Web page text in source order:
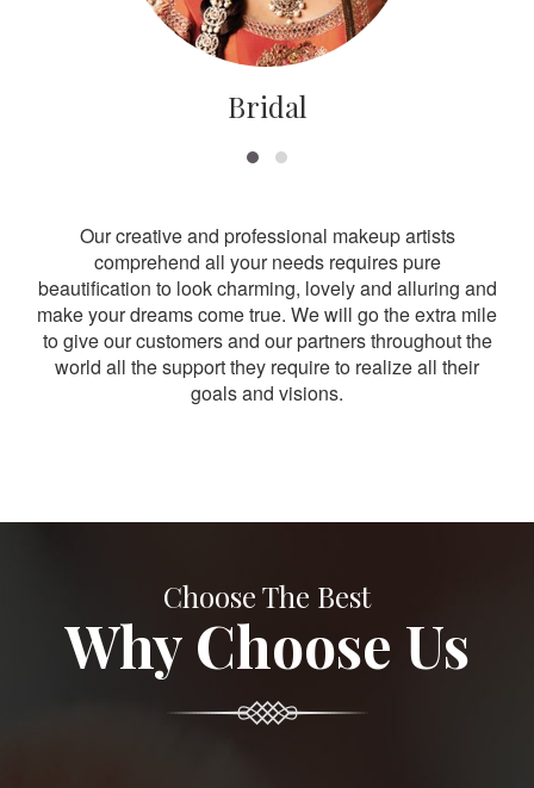
Bridal
Our creative and professional makeup artists
comprehend all your needs requires pure
beautification to look charming, lovely and alluring and
make your dreams come true. We will go the extra mile
to give our customers and our partners throughout the
world all the support they require to realize all their
goals and visions.
Choose The Best
Why Choose Us